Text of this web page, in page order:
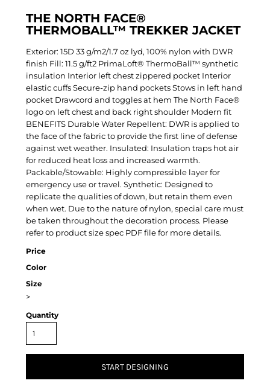
THE NORTH FACE®
THERMOBALL™ TREKKER JACKET
Exterior: 15D 33 g/m2/1.7 oz lyd, 100% nylon with DWR
finish Fill: 11.5 g/ft2 PrimaLoft® ThermoBall™ synthetic
insulation Interior left chest zippered pocket Interior
elastic cuffs Secure-zip hand pockets Stows in left hand
pocket Drawcord and toggles at hem The North Face®
logo on left chest and back right shoulder Modern fit
BENEFITS Durable Water Repellent: DWR is applied to
the face of the fabric to provide the first line of defense
against wet weather. Insulated: Insulation traps hot air
for reduced heat loss and increased warmth.
Packable/Stowable: Highly compressible layer for
emergency use or travel. Synthetic: Designed to
replicate the qualities of down, but retain them even
when wet. Due to the nature of nylon, special care must
be taken throughout the decoration process. Please
refer to product size spec PDF file for more details.
Price
Color
Size
>
Quantity
START DESIGNING